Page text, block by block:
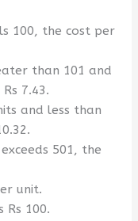
100, the cost per
than 101 and
7.43.
and less than
501, the
unit.
100.